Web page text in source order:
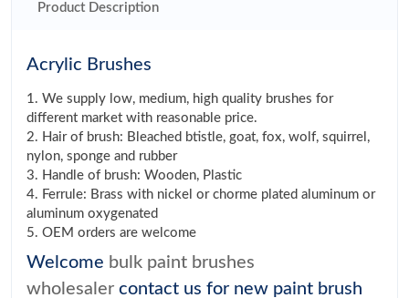
Product Description
Acrylic Brushes
1. We supply low, medium, high quality brushes for
different market with reasonable price.
2. Hair of brush: Bleached btistle, goat, fox, wolf, squirrel,
nylon, sponge and rubber
3. Handle of brush: Wooden, Plastic
4. Ferrule: Brass with nickel or chorme plated aluminum or
aluminum oxygenated
5. OEM orders are welcome
Welcome bulk paint brushes
wholesaler contact us for new paint brush